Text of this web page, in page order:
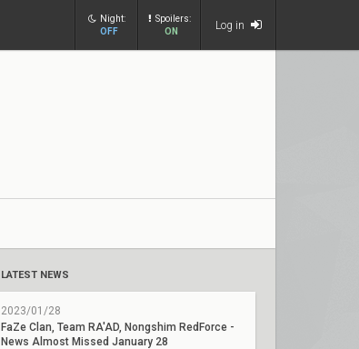
Night:
OFF
Spoilers:
ON
Log in
LATEST NEWS
2023/01/28
FaZe Clan, Team RA'AD, Nongshim RedForce -
News Almost Missed January 28